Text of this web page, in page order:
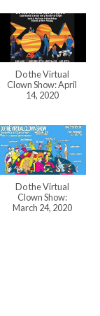
Do the Virtual
Clown Show: April
14, 2020
Do the Virtual
Clown Show:
March 24, 2020